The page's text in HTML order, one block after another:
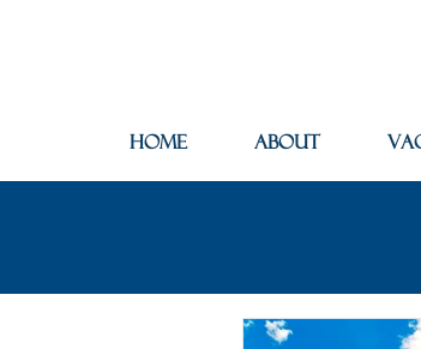
Home About